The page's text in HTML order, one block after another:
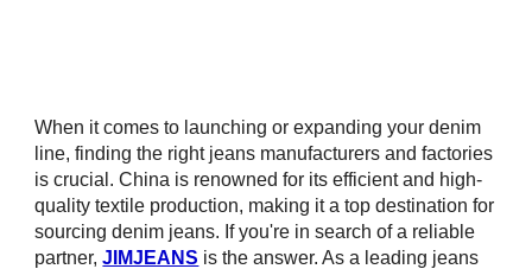
When it comes to launching or expanding your denim
line, finding the right jeans manufacturers and factories
is crucial. China is renowned for its efficient and high-
quality textile production, making it a top destination for
sourcing denim jeans. If you're in search of a reliable
partner,JIMJEANS is the answer. As a leading jeans